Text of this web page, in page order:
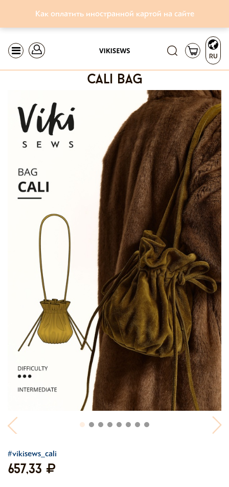
Как оплатить иностранной картой на сайте
RU
cali bag
#vikisews_cali
657,33